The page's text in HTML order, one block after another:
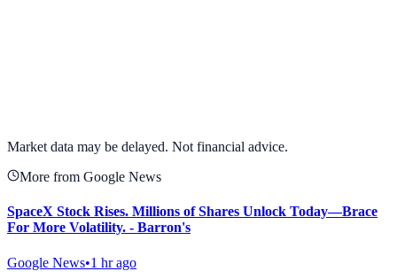
Market data may be delayed. Not financial advice.
More from Google News
SpaceX Stock Rises. Millions of Shares Unlock Today—Brace
For More Volatility. - Barron's
Google News•1 hr ago